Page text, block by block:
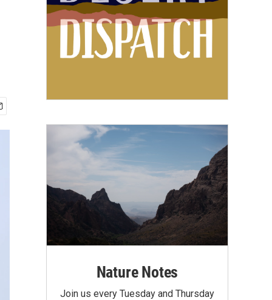
Nature Notes
Join us every Tuesday and Thursday